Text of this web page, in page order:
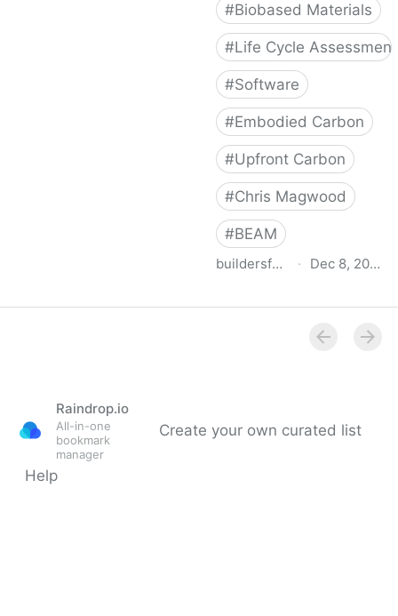
#Biobased Materials
#Life Cycle Assessment
#Software
#Embodied Carbon
#Upfront Carbon
#Chris Magwood
#BEAM
buildersforclimateaction.org
· Dec 8, 2022
Raindrop.io
All-in-one
bookmark
manager
Create your own curated list
Help